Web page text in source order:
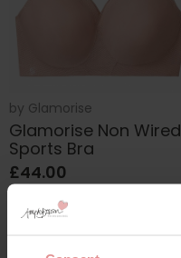
by Glamorise
Glamorise Non Wired
Sports Bra
£44.00